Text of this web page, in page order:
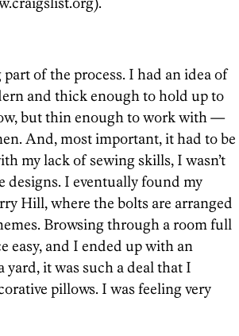
of the process. I had an idea of
and thick enough to hold up to
but thin enough to work with —
And, most important, it had to be
my lack of sewing skills, I wasn’t
designs. I eventually found my
Hill, where the bolts are arranged
Browsing through a room full
easy, and I ended up with an
it was such a deal that I
pillows. I was feeling very